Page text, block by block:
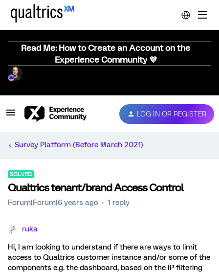
Read Me: How to Create an Account on the
Experience Community 💜
LOG IN OR REGISTER
Survey Platform (Before March 2021)
SOLVED
Qualtrics tenant/brand Access Control
Forum|Forum|6 years ago 1 reply
ruka
Hi, I am looking to understand if there are ways to limit
access to Qualtrics customer instance and/or some of the
components e.g. the dashboard, based on the IP filtering